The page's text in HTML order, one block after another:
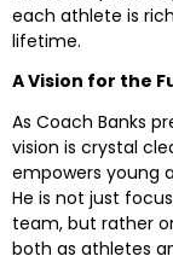
each athlete is
lifetime.
A Vision for the
As Coach Banks
vision is crystal
empowers young
He is not just
team, but rather
both as athletes